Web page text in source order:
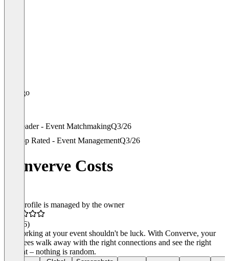
Leader - Event MatchmakingQ3/26
Top Rated - Event ManagementQ3/26
Converve Costs
This profile is managed by the owner
(26)
Networking at your event shouldn't be luck. With Converve, your
attendees walk away with the right connections and see the right
content – nothing is random.